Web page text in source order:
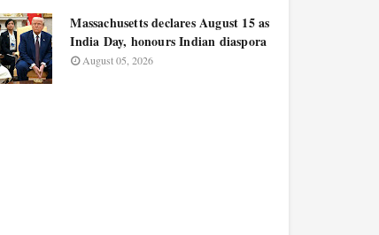
Massachusetts declares August 15 as
India Day, honours Indian diaspora
August 05, 2026